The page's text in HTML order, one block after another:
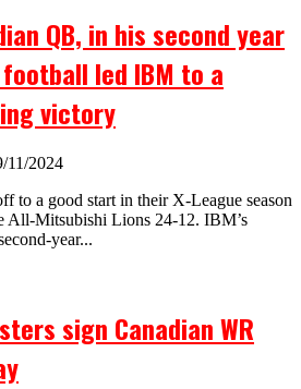
QB, in his second year
led IBM to a
victory
11/2024
to a good start in their X-League season
All-Mitsubishi Lions 24-12. IBM’s
year...
sign Canadian WR